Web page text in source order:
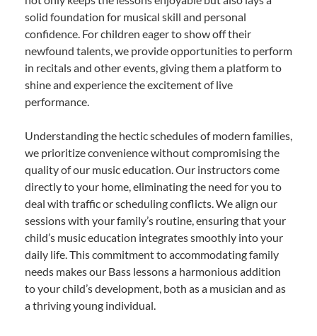
solid foundation for musical skill and personal
confidence. For children eager to show off their
newfound talents, we provide opportunities to perform
in recitals and other events, giving them a platform to
shine and experience the excitement of live
performance.
Understanding the hectic schedules of modern families,
we prioritize convenience without compromising the
quality of our music education. Our instructors come
directly to your home, eliminating the need for you to
deal with traffic or scheduling conflicts. We align our
sessions with your family’s routine, ensuring that your
child’s music education integrates smoothly into your
daily life. This commitment to accommodating family
needs makes our Bass lessons a harmonious addition
to your child’s development, both as a musician and as
a thriving young individual.